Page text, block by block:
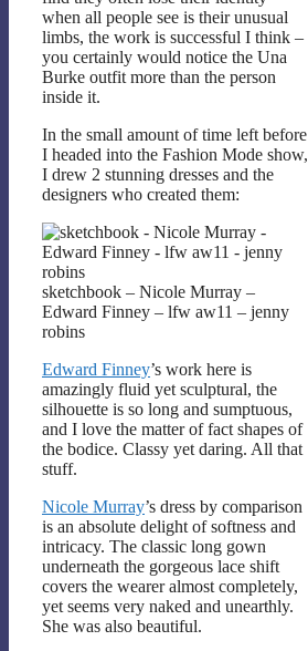
when all people see is their unusual
limbs, the work is successful I think –
you certainly would notice the Una
Burke outfit more than the person
inside it.
In the small amount of time left before
I headed into the Fashion Mode show,
I drew 2 stunning dresses and the
designers who created them:
sketchbook – Nicole Murray –
Edward Finney – lfw aw11 – jenny
robins
Edward Finney’s work here is
amazingly fluid yet sculptural, the
silhouette is so long and sumptuous,
and I love the matter of fact shapes of
the bodice. Classy yet daring. All that
stuff.
Nicole Murray’s dress by comparison
is an absolute delight of softness and
intricacy. The classic long gown
underneath the gorgeous lace shift
covers the wearer almost completely,
yet seems very naked and unearthly.
She was also beautiful.